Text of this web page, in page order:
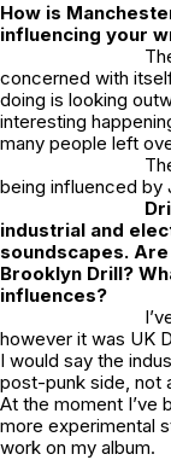
How is
influencing your
concerned with
doing is looking
interesting
many people left
being influenced by
industrial and
soundscapes.
Brooklyn Drill?
influences?
however it was UK
I would say the
post-punk side, not
At the moment I’ve
more experimental
work on my album.